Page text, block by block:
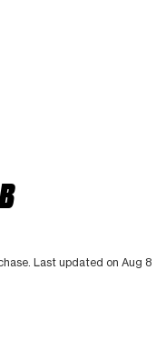
Last updated on Aug 8